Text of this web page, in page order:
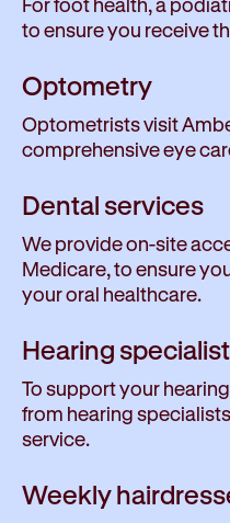
to ensure you receive
Optometry
Optometrists visit
comprehensive eye
Dental services
We provide on-site
Medicare, to ensure
your oral healthcare.
Hearing
To support your
from hearing
service.
Weekly